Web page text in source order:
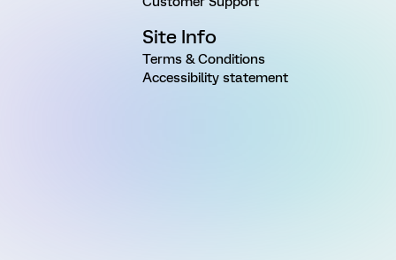
Site Info
Terms & Conditions
Accessibility statement